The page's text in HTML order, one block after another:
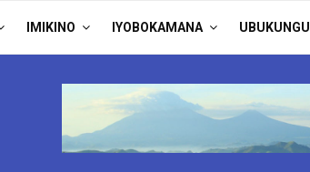
IMIKINO IYOBOKAMANA UBUKUNGU